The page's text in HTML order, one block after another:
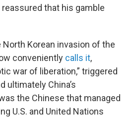
that his gamble
North Korean invasion of the
conveniently calls it,
war of liberation,” triggered
ultimately China’s
the Chinese that managed
U.S. and United Nations